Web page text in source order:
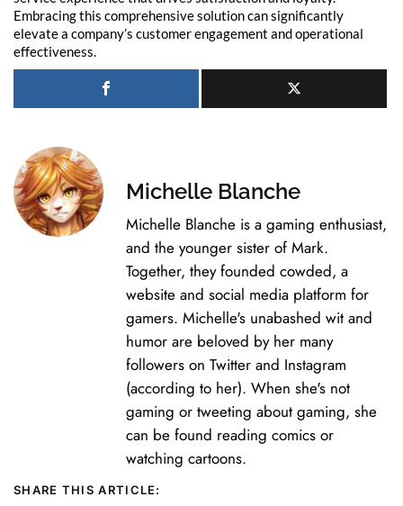
Embracing this comprehensive solution can significantly
elevate a company’s customer engagement and operational
effectiveness.
Michelle Blanche
Michelle Blanche is a gaming enthusiast,
and the younger sister of Mark.
Together, they founded cowded, a
website and social media platform for
gamers. Michelle's unabashed wit and
humor are beloved by her many
followers on Twitter and Instagram
(according to her). When she's not
gaming or tweeting about gaming, she
can be found reading comics or
watching cartoons.
SHARE THIS ARTICLE: